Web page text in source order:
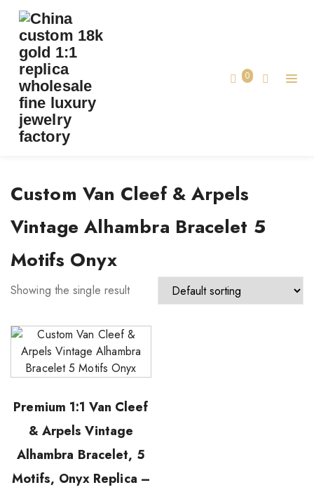
0
TAG:
VINTAGE ALHAMBRA BRACELET 5 MOTIFS
Custom Van Cleef & Arpels
Vintage Alhambra Bracelet 5
Motifs Onyx
Showing the single result
Premium 1:1 Van Cleef
& Arpels Vintage
Alhambra Bracelet, 5
Motifs, Onyx Replica –